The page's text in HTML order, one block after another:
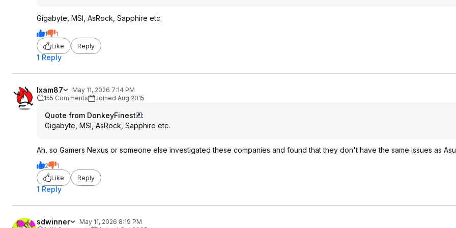
Gigabyte, MSI, AsRock, Sapphire etc.
1
1
Like
Reply
1 Reply
Ixam87
May 11, 2026 7:14 PM
155 Comments
Joined Aug 2015
Quote from DonkeyFinest
:
Gigabyte, MSI, AsRock, Sapphire etc.
Ah, so Gamers Nexus or someone else investigated these companies and found that they don't have the same issues as
2
1
Like
Reply
1 Reply
sdwinner
May 11, 2026 8:19 PM